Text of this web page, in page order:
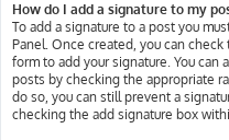
How do I add a signature to my
To add a signature to a post you
Panel. Once created, you can check
form to add your signature. You can
posts by checking the appropriate
do so, you can still prevent a
checking the add signature box